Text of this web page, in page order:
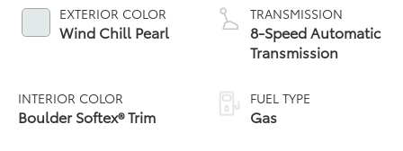
EXTERIOR COLOR
Wind Chill Pearl
INTERIOR COLOR
Boulder Softex® Trim
TRANSMISSION
8-Speed Automatic
Transmission
FUEL TYPE
Gas